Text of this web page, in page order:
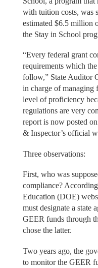
with tuition costs, was
estimated $6.5 million
the Stay in School
“Every federal grant
requirements which
follow,” State Auditor
in charge of managing
level of proficiency
regulations are very
report is now posted
& Inspector’s official
Three observations:
First, who was
compliance?
Education (DOE)
must designate a state
GEER funds through
chose the latter.
Two years ago, the
to monitor the GEER